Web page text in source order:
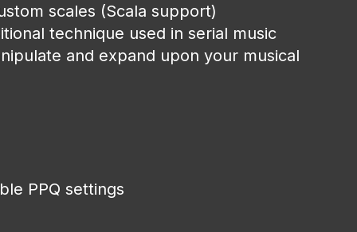
scales (Scala support)
technique used in serial music
and expand upon your musical
PPQ settings